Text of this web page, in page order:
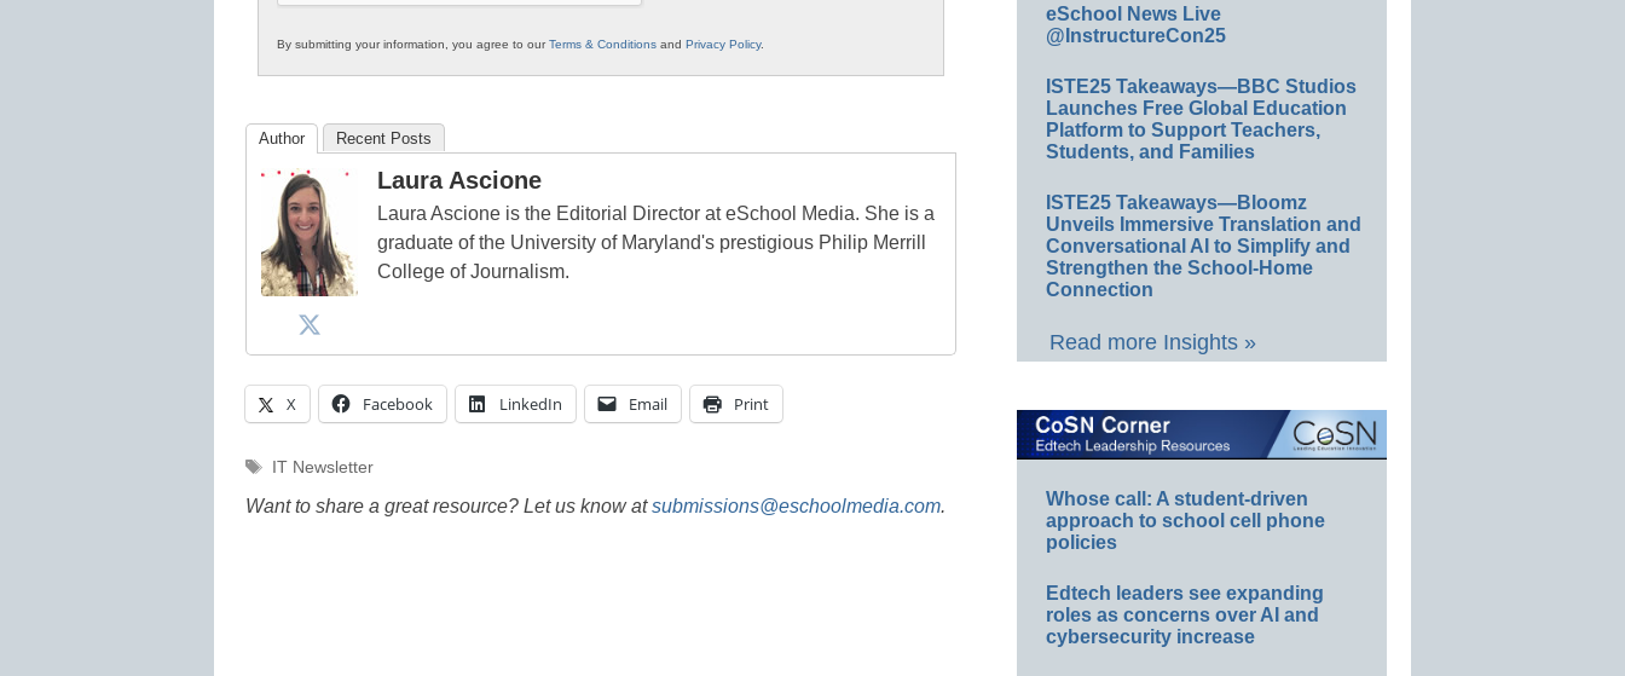
By submitting your information, you agree to ourTerms & Conditions and Privacy Policy.
Author Recent Posts
Laura Ascione
Laura Ascione is the Editorial Director at eSchool Media. She is a
graduate of the University of Maryland's prestigious Philip Merrill
College of Journalism.
X Facebook LinkedIn Email Print
Tags
IT Newsletter
Want to share a great resource? Let us know atsubmissions@eschoolmedia.com.
eSchool News Live
@InstructureCon25
ISTE25 Takeaways—BBC Studios
Launches Free Global Education
Platform to Support Teachers,
Students, and Families
ISTE25 Takeaways—Bloomz
Unveils Immersive Translation and
Conversational AI to Simplify and
Strengthen the School-Home
Connection
Read more Insights »
Whose call: A student-driven
approach to school cell phone
policies
Edtech leaders see expanding
roles as concerns over AI and
cybersecurity increase